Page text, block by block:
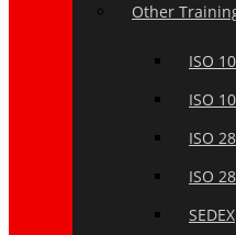
Other
ISO
ISO
ISO
ISO
SEDEX